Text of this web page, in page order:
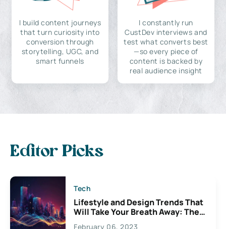
I build content journeys
that turn curiosity into
conversion through
storytelling, UGC, and
smart funnels
I constantly run
CustDev interviews and
test what converts best
—so every piece of
content is backed by
real audience insight
Editor Picks
Tech
Lifestyle and Design Trends That
Will Take Your Breath Away: The
Exciting Possibilities For
February 06, 2023